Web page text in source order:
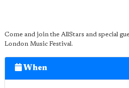
Come and join the AllStars and special
London Music Festival.
When